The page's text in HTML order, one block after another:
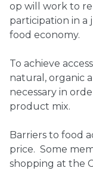
Search
for:
Café Orders
op will work to
participation in a
food economy.
To achieve
natural, organic
necessary in
product mix.
Barriers to food
price. Some
shopping at the